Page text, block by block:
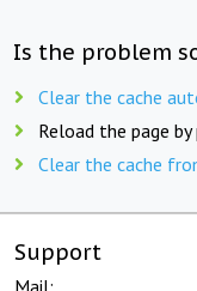
Is the problem
Clear the cache
Reload the page by
Clear the cache
Support
Mail: